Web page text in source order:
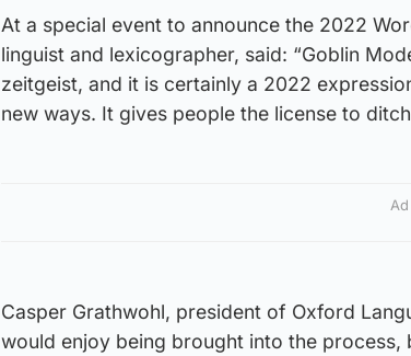
At a special event to announce the 2022
linguist and lexicographer, said: “Goblin
zeitgeist, and it is certainly a 2022
new ways. It gives people the license to
Ad
Casper Grathwohl, president of Oxford
would enjoy being brought into the